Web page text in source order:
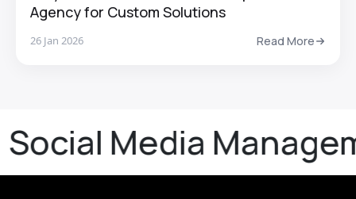
Agency for Custom Solutions
26 Jan 2026 Read More
Media Management